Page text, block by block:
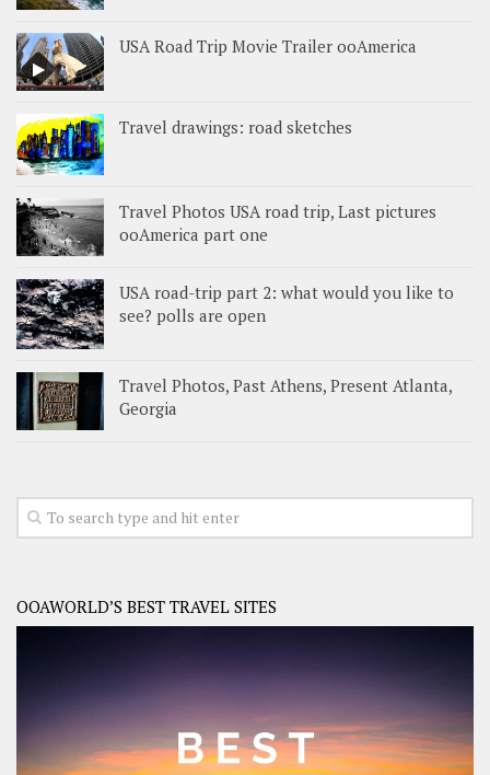
USA Road Trip Movie Trailer ooAmerica
Travel drawings: road sketches
Travel Photos USA road trip, Last pictures
ooAmerica part one
USA road-trip part 2: what would you like to
see? polls are open
Travel Photos, Past Athens, Present Atlanta,
Georgia
OOAWORLD’S BEST TRAVEL SITES